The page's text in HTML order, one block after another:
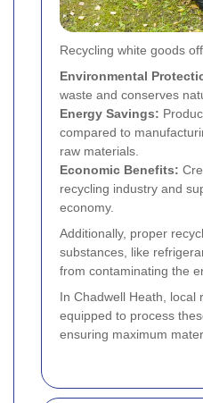
Recycling white goods
Environmental
waste and conserves
Energy Savings:
compared to
raw materials.
Economic Benefits:
recycling industry and
economy.
Additionally, proper
substances, like
from contaminating the
In Chadwell Heath, local
equipped to process
ensuring maximum